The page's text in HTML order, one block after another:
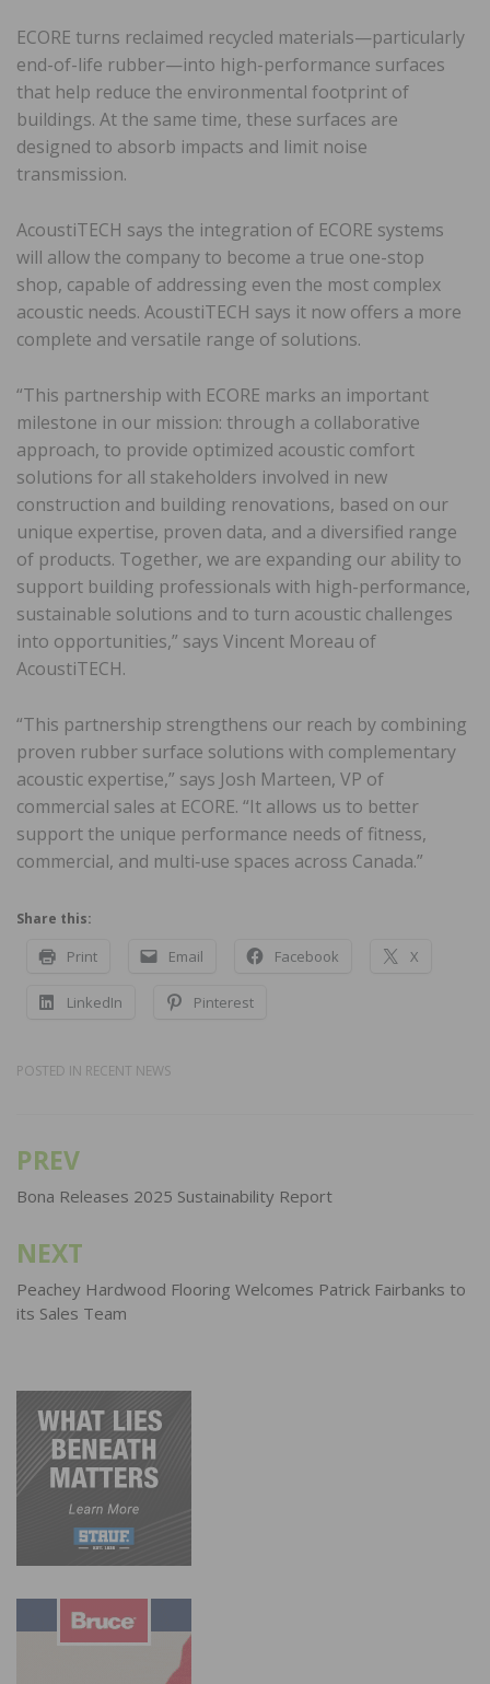
ECORE turns reclaimed recycled materials—particularly
end-of-life rubber—into high-performance surfaces
that help reduce the environmental footprint of
buildings. At the same time, these surfaces are
designed to absorb impacts and limit noise
transmission.
AcoustiTECH says the integration of ECORE systems
will allow the company to become a true one-stop
shop, capable of addressing even the most complex
acoustic needs. AcoustiTECH says it now offers a more
complete and versatile range of solutions.
“This partnership with ECORE marks an important
milestone in our mission: through a collaborative
approach, to provide optimized acoustic comfort
solutions for all stakeholders involved in new
construction and building renovations, based on our
unique expertise, proven data, and a diversified range
of products. Together, we are expanding our ability to
support building professionals with high-performance,
sustainable solutions and to turn acoustic challenges
into opportunities,” says Vincent Moreau of
AcoustiTECH.
“This partnership strengthens our reach by combining
proven rubber surface solutions with complementary
acoustic expertise,” says Josh Marteen, VP of
commercial sales at ECORE. “It allows us to better
support the unique performance needs of fitness,
commercial, and multi‑use spaces across Canada.”
Share this:
Print Email Facebook X
LinkedIn Pinterest
POSTED IN RECENT NEWS
Post
navigation
PREV
Bona Releases 2025 Sustainability Report
NEXT
Peachey Hardwood Flooring Welcomes Patrick Fairbanks to
its Sales Team